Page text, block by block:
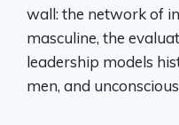
wall: the network of
masculine, the
leadership models
men, and